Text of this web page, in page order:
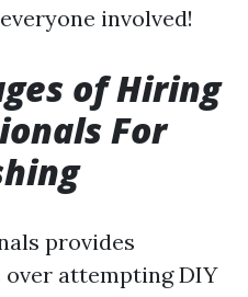
involved!
of Hiring
For
provides
over attempting DIY